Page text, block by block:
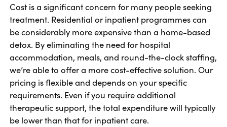
Cost is a significant concern for many people seeking
treatment. Residential or inpatient programmes can
be considerably more expensive than a home-based
detox. By eliminating the need for hospital
accommodation, meals, and round-the-clock staffing,
we’re able to offer a more cost-effective solution. Our
pricing is flexible and depends on your specific
requirements. Even if you require additional
therapeutic support, the total expenditure will typically
be lower than that for inpatient care.